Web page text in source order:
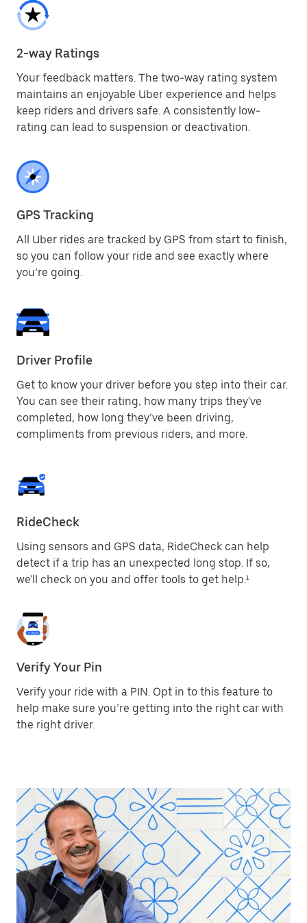
2-way Ratings
Your feedback matters. The two-way rating system
maintains an enjoyable Uber experience and helps
keep riders and drivers safe. A consistently low-
rating can lead to suspension or deactivation.
GPS Tracking
All Uber rides are tracked by GPS from start to finish,
so you can follow your ride and see exactly where
you’re going.
Driver Profile
Get to know your driver before you step into their car.
You can see their rating, how many trips they've
completed, how long they’ve been driving,
compliments from previous riders, and more.
RideCheck
Using sensors and GPS data, RideCheck can help
detect if a trip has an unexpected long stop. If so,
we'll check on you and offer tools to get help.¹
Verify Your Pin
Verify your ride with a PIN. Opt in to this feature to
help make sure you’re getting into the right car with
the right driver.